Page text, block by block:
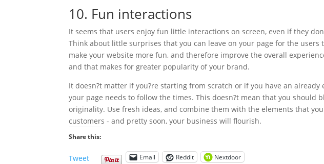
10. Fun interactions
It seems that users enjoy fun little interactions on screen, even if they
Think about little surprises that you can leave on your page for the
make your website more fun, and therefore improve the overall
and that makes for greater popularity of your brand.
It doesn?t matter if you?re starting from scratch or if you have an
your page needs to follow the times. This doesn?t mean that you should
originality. Use fresh ideas, and combine them with the elements that
customers - and pretty soon, your business will flourish.
Share this:
Tweet Email Reddit Nextdoor